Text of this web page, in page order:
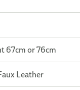
67cm or 76cm
Leather